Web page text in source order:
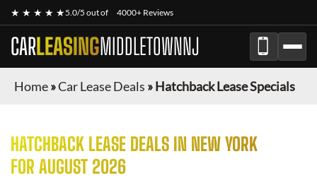
★ ★ ★ ★ ★5.0/5 out of 4000+ Reviews
CARLEASINGMIDDLETOWNNJ
Home»Car Lease Deals »Hatchback Lease Specials
HATCHBACK LEASE DEALS IN NEW YORK
FOR AUGUST 2026